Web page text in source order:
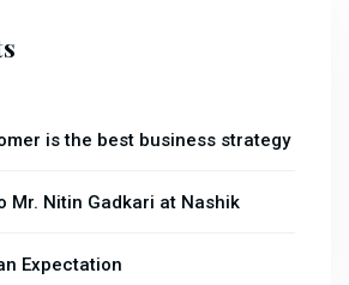
is the best business strategy
Mr. Nitin Gadkari at Nashik
Expectation